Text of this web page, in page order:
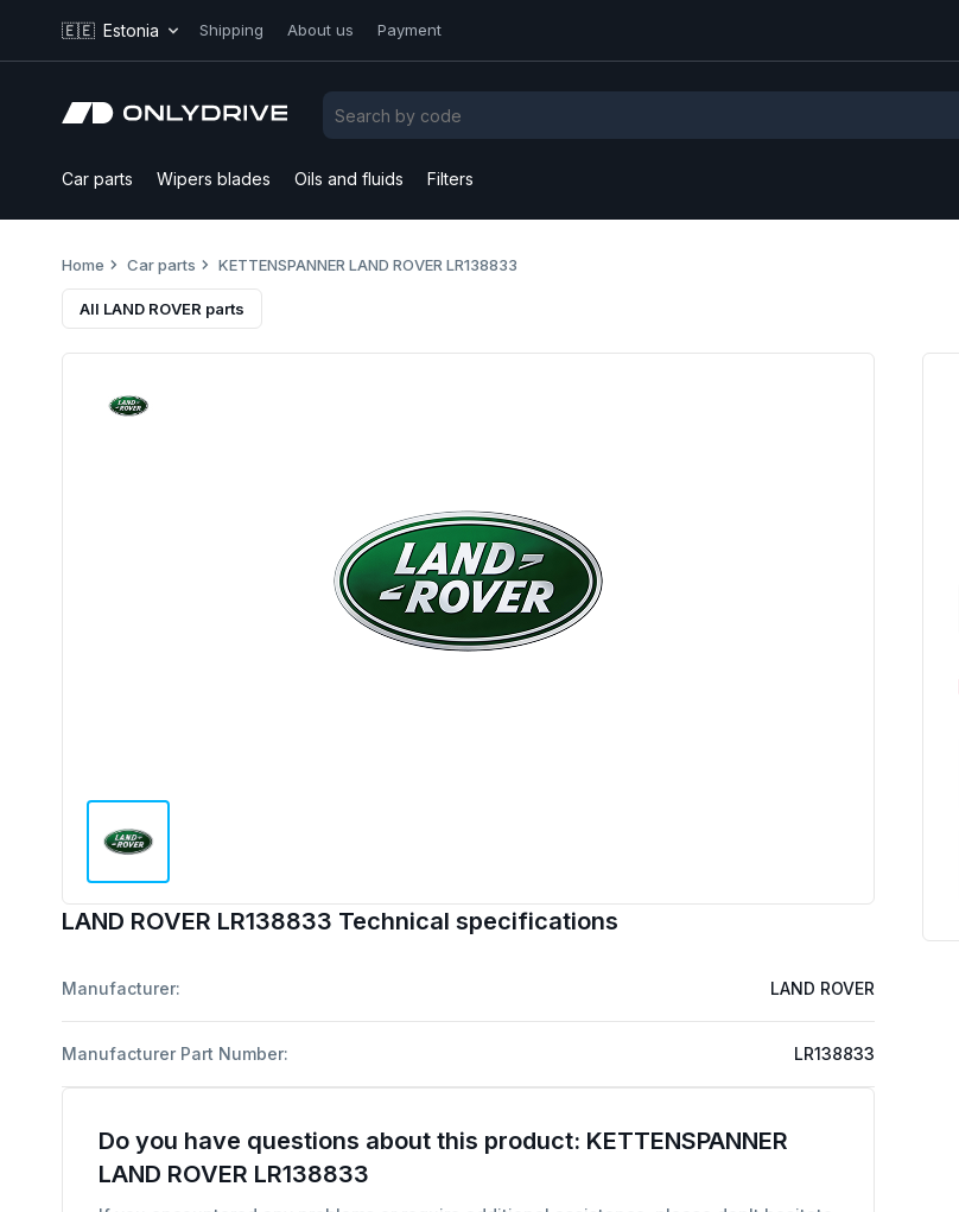
🇪🇪 Estonia Shipping About us Payment
Car parts Wipers blades Oils and fluids Filters
Home Car parts KETTENSPANNER LAND ROVER LR138833
All LAND ROVER parts
LAND ROVER LR138833 Technical specifications
Manufacturer: LAND ROVER
Manufacturer Part Number: LR138833
Do you have questions about this product: KETTENSPANNER
LAND ROVER LR138833